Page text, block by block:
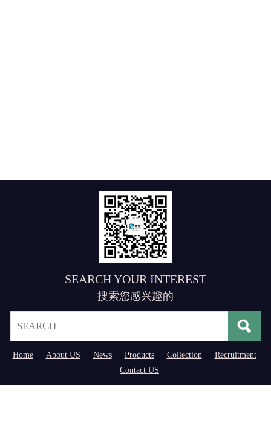
SEARCH YOUR INTEREST
搜索您感兴趣的
Home· About US · News· Products· Collection · Recruitment
· Contact US